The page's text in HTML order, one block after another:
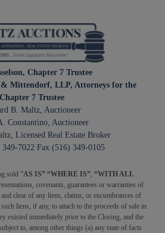
Chapter 7 Trustee
Mittendorf, LLP, Attorneys for the
Chapter 7 Trustee
B. Maltz, Auctioneer
Constantino, Auctioneer
Licensed Real Estate Broker
349-7022 Fax (516) 349-0105
sold “AS IS” “WHERE IS”, “WITH ALL
covenants, guarantees or warranties of
clear of any liens, claims, or encumbrances of
liens, if any, to attach to the proceeds of sale in
existed immediately prior to the Closing, and the
to, among other things (a) any state of facts